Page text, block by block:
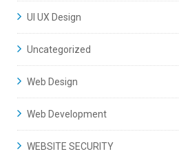
UI UX Design
Uncategorized
Web Design
Web Development
WEBSITE SECURITY